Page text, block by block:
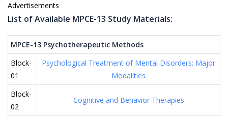
Advertisements
List of Available MPCE-13 Study Materials:
MPCE-13 Psychotherapeutic Methods
Block-
01
Psychological Treatment of Mental Disorders: Major
Modalities
Block-
02
Cognitive and Behavior Therapies